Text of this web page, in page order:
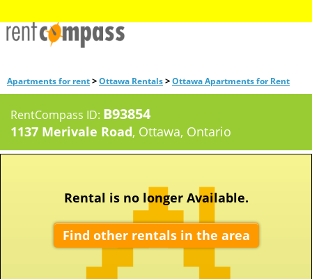
Apartments for rent>Ottawa Rentals>Ottawa Apartments for Rent
RentCompass ID: B93854
1137 Merivale Road, Ottawa, Ontario
Rental is no longer Available.
Find other rentals in the area